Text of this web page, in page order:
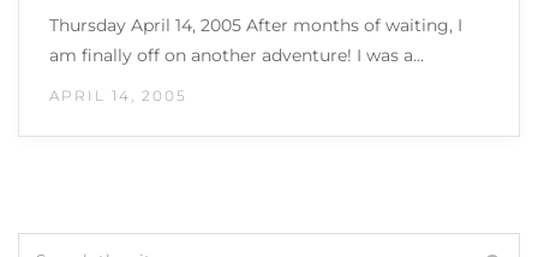
Thursday April 14, 2005 After months of waiting, I
am finally off on another adventure! I was a…
APRIL 14, 2005